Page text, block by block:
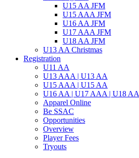
U15 AA JFM
U15 AAA JFM
U16 AA JFM
U17 AAA JFM
U18 AA JFM
U13 AA Christmas
Registration
U11 AA
U13 AAA | U13 AA
U15 AAA | U15 AA
U16 AA | U17 AAA | U18 AA
Apparel Online
Be SSAC
Opportunities
Overview
Player Fees
Tryouts